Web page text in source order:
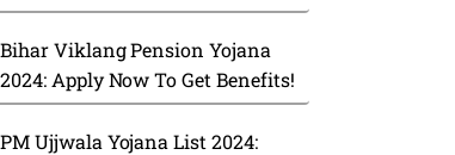
Bihar Viklang Pension Yojana
2024: Apply Now To Get Benefits!
PM Ujjwala Yojana List 2024: